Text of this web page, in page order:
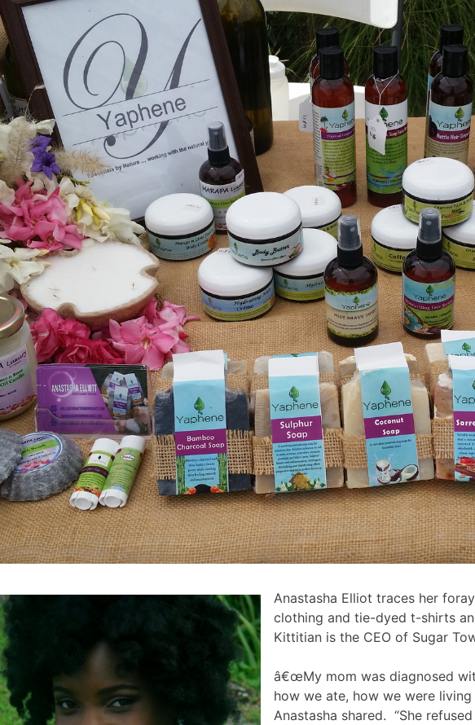
Anastasha Elliot traces her
clothing and tie-dyed t-shirts
Kittitian is the CEO of Sugar
â€œMy mom was diagnosed
how we ate, how we were
Anastasha shared. “She